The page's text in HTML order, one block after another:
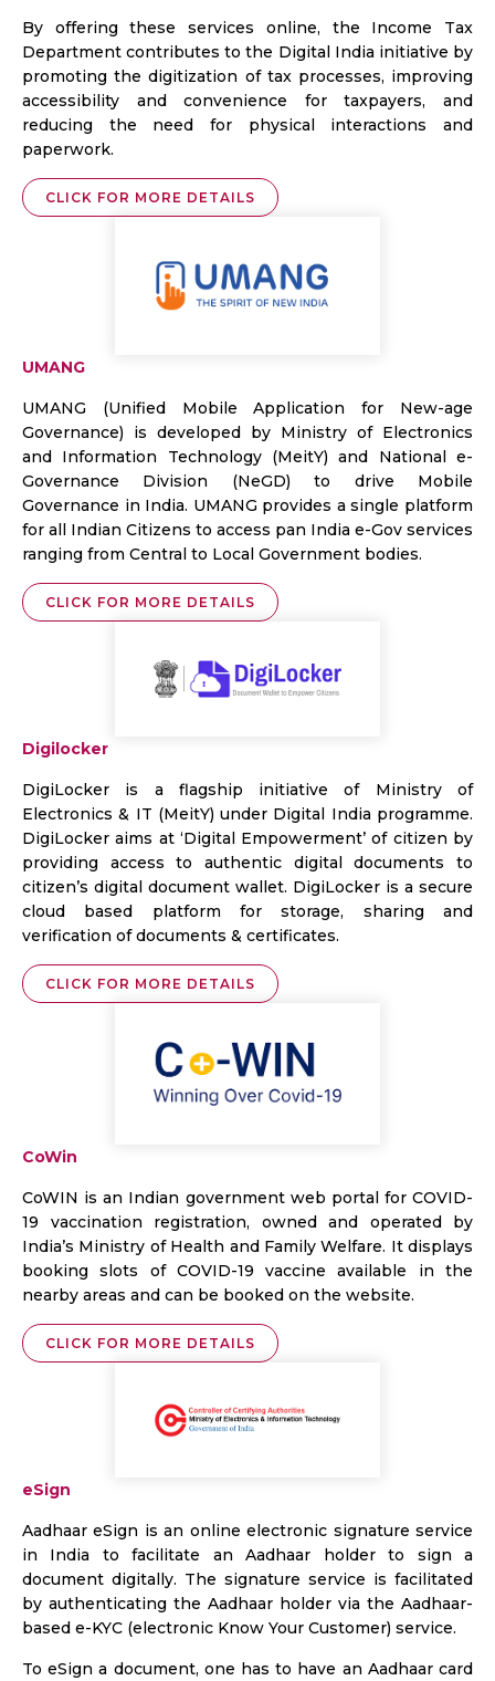
By offering these services online, the Income Tax
Department contributes to the Digital India initiative by
promoting the digitization of tax processes, improving
accessibility and convenience for taxpayers, and
reducing the need for physical interactions and
paperwork.
CLICK FOR MORE DETAILS
UMANG
UMANG (Unified Mobile Application for New-age
Governance) is developed by Ministry of Electronics
and Information Technology (MeitY) and National e-
Governance Division (NeGD) to drive Mobile
Governance in India. UMANG provides a single platform
for all Indian Citizens to access pan India e-Gov services
ranging from Central to Local Government bodies.
CLICK FOR MORE DETAILS
Digilocker
DigiLocker is a flagship initiative of Ministry of
Electronics & IT (MeitY) under Digital India programme.
DigiLocker aims at ‘Digital Empowerment’ of citizen by
providing access to authentic digital documents to
citizen’s digital document wallet. DigiLocker is a secure
cloud based platform for storage, sharing and
verification of documents & certificates.
CLICK FOR MORE DETAILS
CoWin
CoWIN is an Indian government web portal for COVID-
19 vaccination registration, owned and operated by
India’s Ministry of Health and Family Welfare. It displays
booking slots of COVID-19 vaccine available in the
nearby areas and can be booked on the website.
CLICK FOR MORE DETAILS
eSign
Aadhaar eSign is an online electronic signature service
in India to facilitate an Aadhaar holder to sign a
document digitally. The signature service is facilitated
by authenticating the Aadhaar holder via the Aadhaar-
based e-KYC (electronic Know Your Customer) service.
To eSign a document, one has to have an Aadhaar card